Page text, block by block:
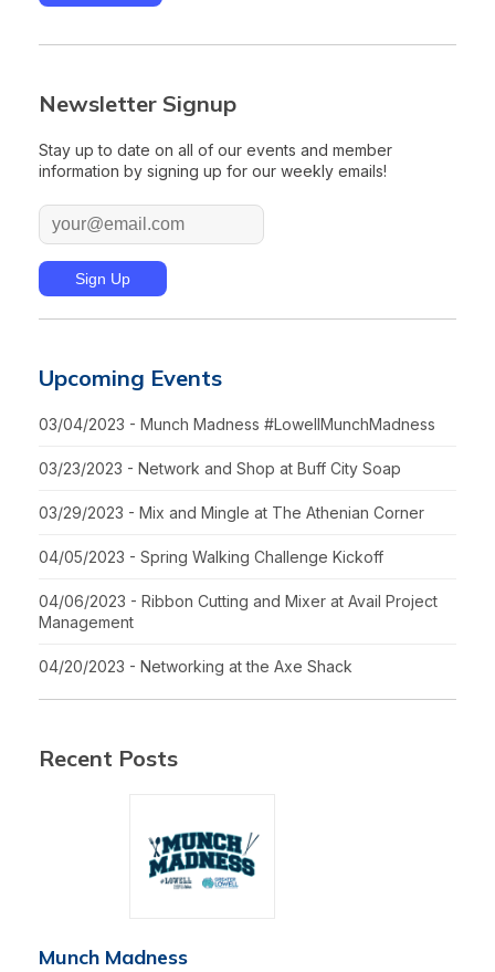
Newsletter Signup
Stay up to date on all of our events and member
information by signing up for our weekly emails!
Upcoming Events
03/04/2023 - Munch Madness #LowellMunchMadness
03/23/2023 - Network and Shop at Buff City Soap
03/29/2023 - Mix and Mingle at The Athenian Corner
04/05/2023 - Spring Walking Challenge Kickoff
04/06/2023 - Ribbon Cutting and Mixer at Avail Project
Management
04/20/2023 - Networking at the Axe Shack
Recent Posts
Munch Madness